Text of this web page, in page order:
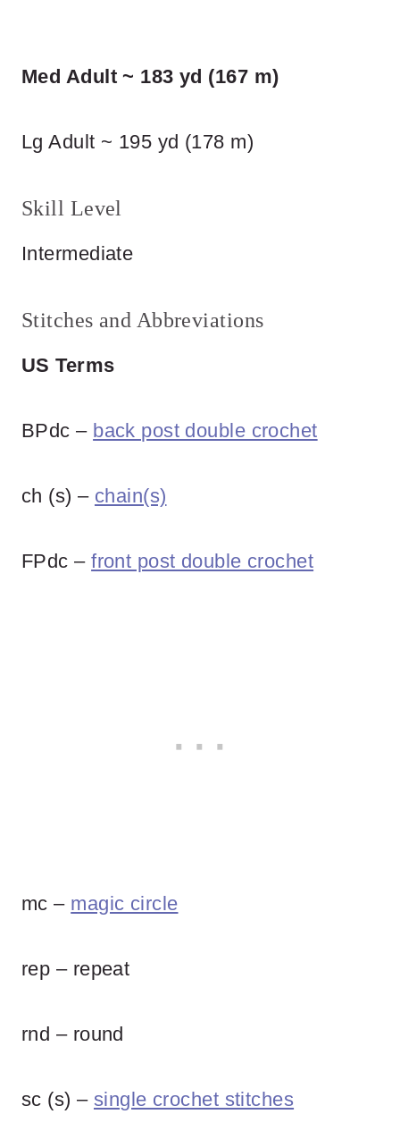
Med Adult ~ 183 yd (167 m)
Lg Adult ~ 195 yd (178 m)
Skill Level
Intermediate
Stitches and Abbreviations
US Terms
BPdc – back post double crochet
ch (s) – chain(s)
FPdc –front post double crochet
mc – magic circle
rep – repeat
rnd – round
sc (s) – single crochet stitches